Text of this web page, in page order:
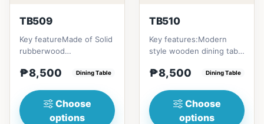
TB509
Key featureMade of Solid
rubberwood
shape that emphasize
₱8,500 Dining Table
Choose
options
TB510
Key features:Modern
style wooden dining table
materialsElegant and st...
₱8,500 Dining Table
Choose
options